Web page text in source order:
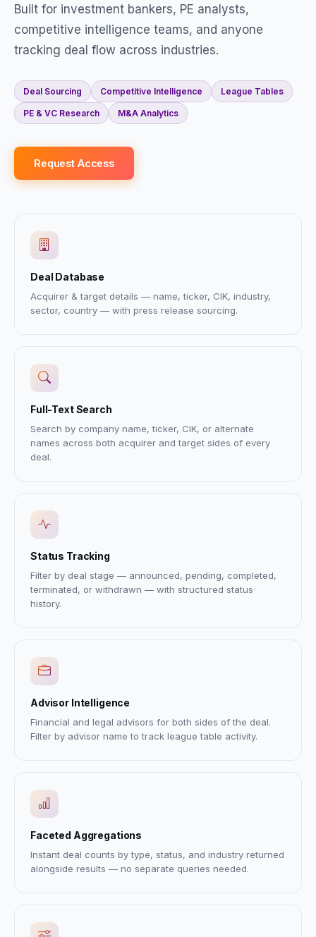
Deal Database
Acquirer & target details — name, ticker, CIK, industry,
sector, country — with press release sourcing.
Full-Text Search
Search by company name, ticker, CIK, or alternate
names across both acquirer and target sides of every
deal.
Status Tracking
Filter by deal stage — announced, pending, completed,
terminated, or withdrawn — with structured status
history.
Advisor Intelligence
Financial and legal advisors for both sides of the deal.
Filter by advisor name to track league table activity.
Faceted Aggregations
Instant deal counts by type, status, and industry returned
alongside results — no separate queries needed.
Built for investment bankers, PE analysts,
competitive intelligence teams, and anyone
tracking deal flow across industries.
Deal Sourcing Competitive Intelligence League Tables
PE & VC Research M&A Analytics
Request Access